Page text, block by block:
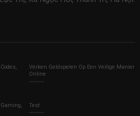
Verken Geldspelen Op Een Veilige Manier
Online
Test